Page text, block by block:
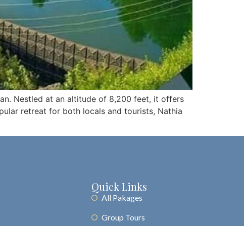
Nestled at an altitude of 8,200 feet, it offers
retreat for both locals and tourists, Nathia
Quick Links
All Pakages
Group Tours